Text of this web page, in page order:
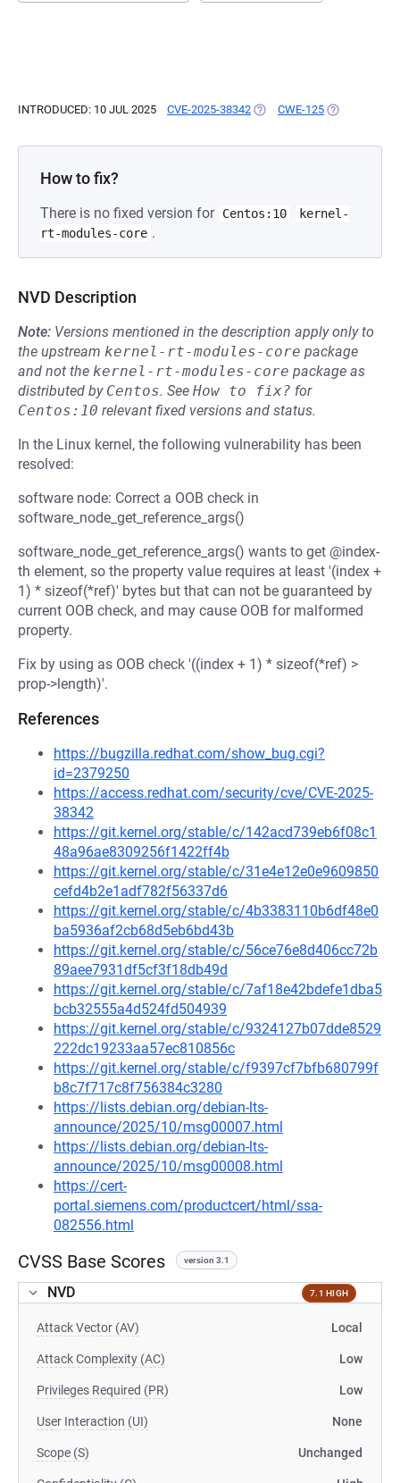
INTRODUCED: 10 JUL 2025 CVE-2025-38342 (OPENS IN A NEW TAB)
CWE-125 (OPENS IN A
How to fix?
There is no fixed version for Centos:10
kernel-
rt-modules-core .
NVD Description
Note: Versions mentioned in the description apply only to
the upstream kernel-rt-modules-core package
and not the kernel-rt-modules-core package as
distributed by Centos. See How to fix? for
Centos:10 relevant fixed versions and status.
In the Linux kernel, the following vulnerability has been
resolved:
software node: Correct a OOB check in
software_node_get_reference_args()
software_node_get_reference_args() wants to get @index-
th element, so the property value requires at least '(index +
1) * sizeof(*ref)' bytes but that can not be guaranteed by
current OOB check, and may cause OOB for malformed
property.
Fix by using as OOB check '((index + 1) * sizeof(*ref) >
prop->length)'.
References
https://bugzilla.redhat.com/show_bug.cgi?
id=2379250
https://access.redhat.com/security/cve/CVE-2025-
38342
https://git.kernel.org/stable/c/142acd739eb6f08c1
48a96ae8309256f1422ff4b
https://git.kernel.org/stable/c/31e4e12e0e9609850
cefd4b2e1adf782f56337d6
https://git.kernel.org/stable/c/4b3383110b6df48e0
ba5936af2cb68d5eb6bd43b
https://git.kernel.org/stable/c/56ce76e8d406cc72b
89aee7931df5cf3f18db49d
https://git.kernel.org/stable/c/7af18e42bdefe1dba5
bcb32555a4d524fd504939
https://git.kernel.org/stable/c/9324127b07dde8529
222dc19233aa57ec810856c
https://git.kernel.org/stable/c/f9397cf7bfb680799f
b8c7f717c8f756384c3280
https://lists.debian.org/debian-lts-
announce/2025/10/msg00007.html
https://lists.debian.org/debian-lts-
announce/2025/10/msg00008.html
https://cert-
portal.siemens.com/productcert/html/ssa-
082556.html
CVSS Base Scores version 3.1
NVD 7.1 HIGH
Attack Vector (AV) Local
Attack Complexity (AC) Low
Privileges Required (PR) Low
User Interaction (UI) None
Scope (S) Unchanged